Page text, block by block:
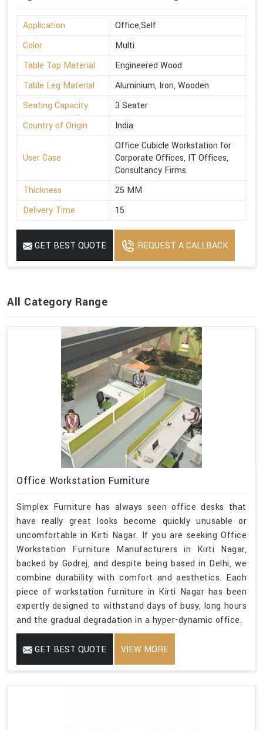
Application
Office,Self
Color
Multi
Table Top Material
Engineered Wood
Table Leg Material
Aluminium, Iron, Wooden
Seating Capacity
3 Seater
Country of Origin
India
User Case
Office Cubicle Workstation for
Corporate Offices, IT Offices,
Consultancy Firms
Thickness
25 MM
Delivery Time
15
GET BEST QUOTE REQUEST A CALLBACK
All Category Range
Office Workstation Furniture
Simplex Furniture has always seen office desks that
have really great looks become quickly unusable or
uncomfortable in Kirti Nagar. If you are seeking Office
Workstation Furniture Manufacturers in Kirti Nagar,
backed by Godrej, and despite being based in Delhi, we
combine durability with comfort and aesthetics. Each
piece of workstation furniture in Kirti Nagar has been
expertly designed to withstand days of busy, long hours
and the gradual degradation in a hyper-dynamic office.
GET BEST QUOTE VIEW MORE